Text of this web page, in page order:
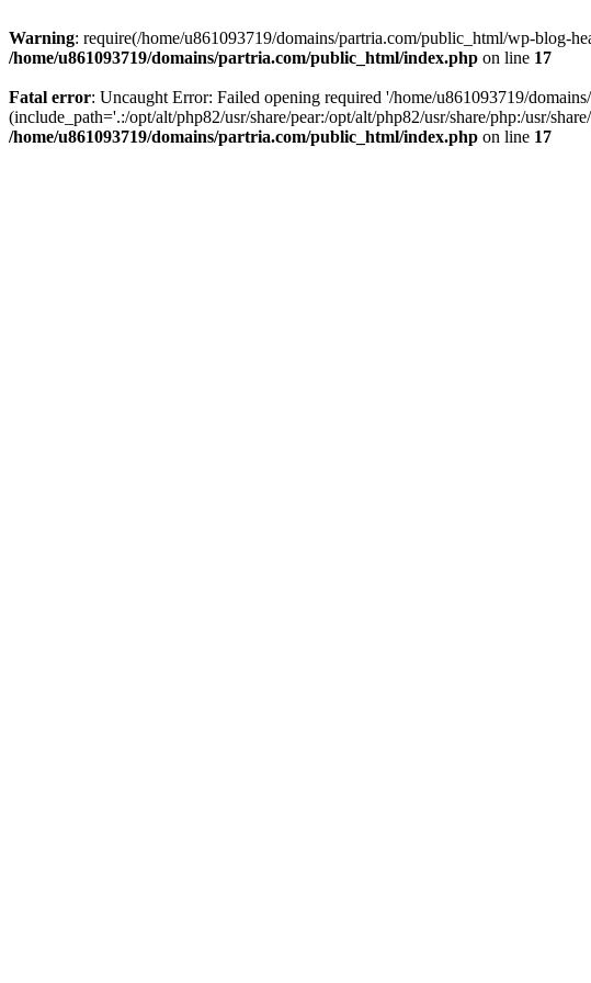
Warning: require(/home/u861093719/domains/partria.com/public_html/wp-blog-
/home/u861093719/domains/partria.com/public_html/index.php on line 17
Fatal error: Uncaught Error: Failed opening required '/home/u861093719/
(include_path='.:/opt/alt/php82/usr/share/pear:/opt/alt/php82/usr/share/php:/usr/
/home/u861093719/domains/partria.com/public_html/index.php on line 17